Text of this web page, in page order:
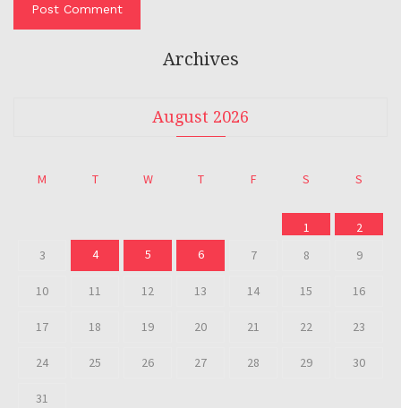
Archives
August 2026
M T W T F S S
1
2
3
4 5 6 7 8 9
10 11 12 13 14 15 16
17 18 19 20 21 22 23
24 25 26 27 28 29 30
31